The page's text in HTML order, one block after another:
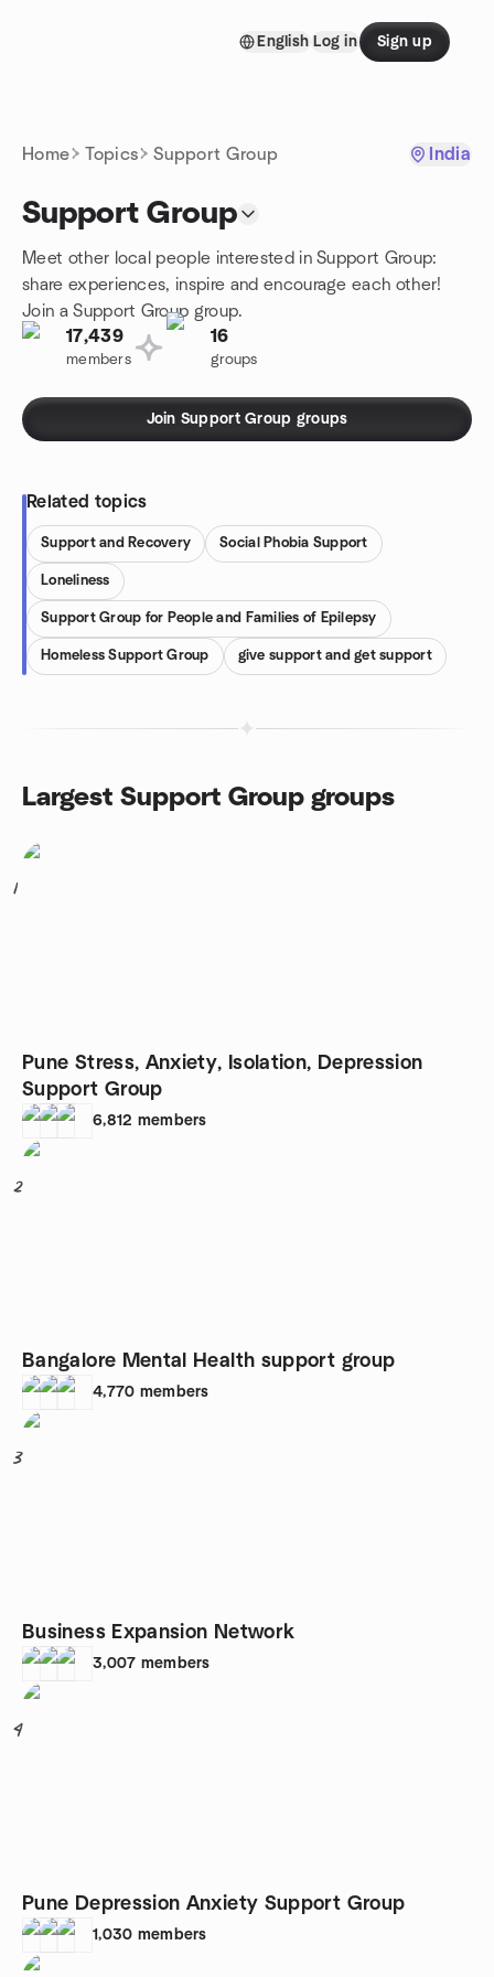
English Log in Sign up
Home Topics Support Group India
Support Group
Meet other local people interested in Support Group:
share experiences, inspire and encourage each other!
Join a Support Group group.
17,439
members
16
groups
Join Support Group groups
Related topics
Support and Recovery Social Phobia Support
Loneliness
Support Group for People and Families of Epilepsy
Homeless Support Group give support and get support
Largest Support Group groups
1
Pune Stress, Anxiety, Isolation, Depression
Support Group
6,812 members
2
Bangalore Mental Health support group
4,770 members
3
Business Expansion Network
3,007 members
4
Pune Depression Anxiety Support Group
1,030 members